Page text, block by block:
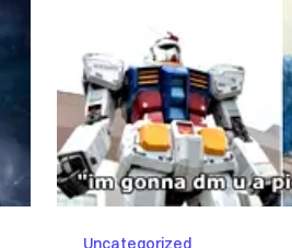
Uncategorized